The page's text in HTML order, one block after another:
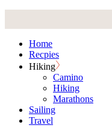
contentHome
Recpies
Hiking
Camino
Hiking
Marathons
Sailing
Travel